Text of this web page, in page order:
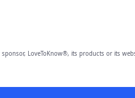
LoveToKnow®, its products or its